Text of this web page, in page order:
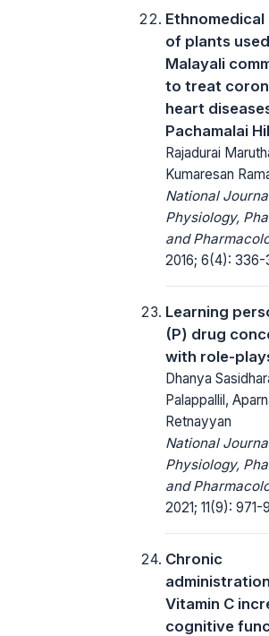
of plants
Malayali
to treat
heart
Pachamalai
Rajadurai
Kumaresan
National
Physiology,
and
2016; 6(4): 336-
Learning
(P) drug
with role-
Dhanya
Palappallil,
Retnayyan
National
Physiology,
and
2021; 11(9): 971-
Chronic
Vitamin C
cognitive